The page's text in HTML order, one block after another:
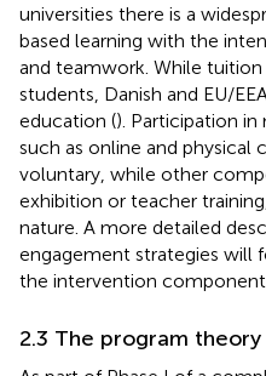
universities there is a
based learning with the
and teamwork. While
students, Danish and EU/
education (). Participation
such as online and physical
voluntary, while other
exhibition or teacher
nature. A more detailed
engagement strategies will
the intervention
2.3 The program